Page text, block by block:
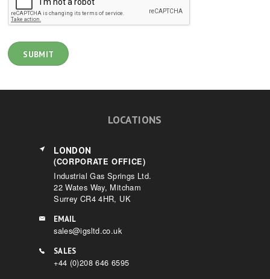
LOCATIONS
LONDON
(CORPORATE OFFICE)
Industrial Gas Springs Ltd.
22 Wates Way, Mitcham
Surrey CR4 4HR, UK
EMAIL
sales@igsltd.co.uk
SALES
+44 (0)208 646 6595